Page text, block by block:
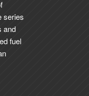
series
and
fuel